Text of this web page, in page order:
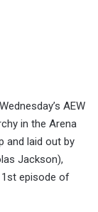
AEW
in the Arena
and laid out by
Jackson),
1st episode of